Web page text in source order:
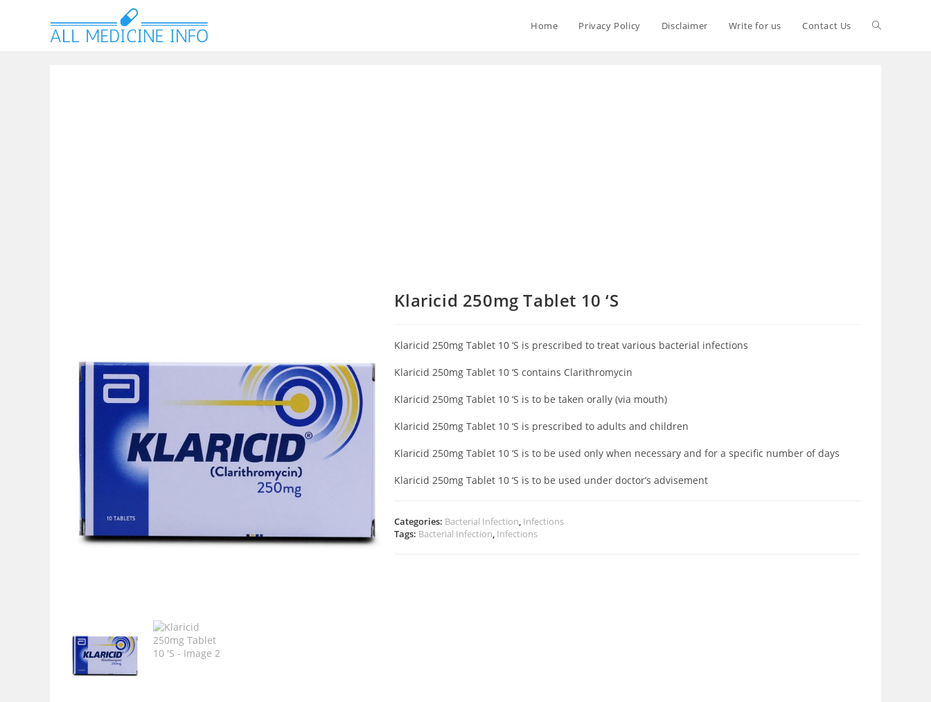
Home Privacy Policy Disclaimer Write for us Contact Us
Klaricid 250mg Tablet 10 ‘S
Klaricid 250mg Tablet 10 ‘S is prescribed to treat various bacterial infections
Klaricid 250mg Tablet 10 ‘S contains Clarithromycin
Klaricid 250mg Tablet 10 ‘S is to be taken orally (via mouth)
Klaricid 250mg Tablet 10 ‘S is prescribed to adults and children
Klaricid 250mg Tablet 10 ‘S is to be used only when necessary and for a specific number of days
Klaricid 250mg Tablet 10 ‘S is to be used under doctor’s advisement
Categories: Bacterial Infection, Infections
Tags: Bacterial Infection, Infections